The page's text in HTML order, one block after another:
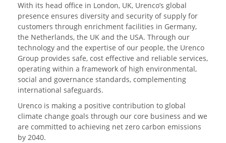
With its head office in London, UK, Urenco’s global
presence ensures diversity and security of supply for
customers through enrichment facilities in Germany,
the Netherlands, the UK and the USA. Through our
technology and the expertise of our people, the Urenco
Group provides safe, cost effective and reliable services,
operating within a framework of high environmental,
social and governance standards, complementing
international safeguards.
Urenco is making a positive contribution to global
climate change goals through our core business and we
are committed to achieving net zero carbon emissions
by 2040.